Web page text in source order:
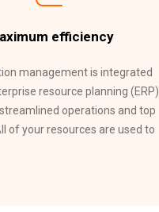
efficiency
management is integrated
resource planning (ERP)
operations and top
of your resources are used to